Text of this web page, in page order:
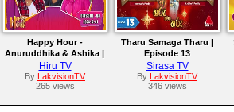
Happy Hour -
Anuruddhika & Ashika |
2024-12-01
Hiru TV
By
LakvisionTV
265 views
Tharu Samaga Tharu |
Episode 13
Sirasa TV
By
LakvisionTV
346 views